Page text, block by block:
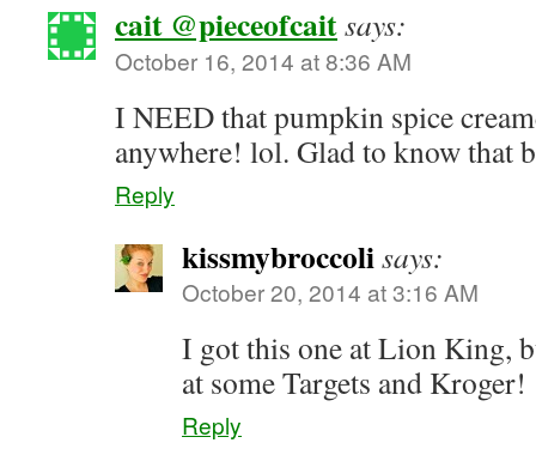
cait @pieceofcaitsays:
October 16, 2014 at 8:36 AM
I NEED that pumpkin spice
anywhere! lol. Glad to know that
Reply
kissmybroccolisays:
October 20, 2014 at 3:16 AM
I got this one at Lion King,
at some Targets and Kroger!
Reply